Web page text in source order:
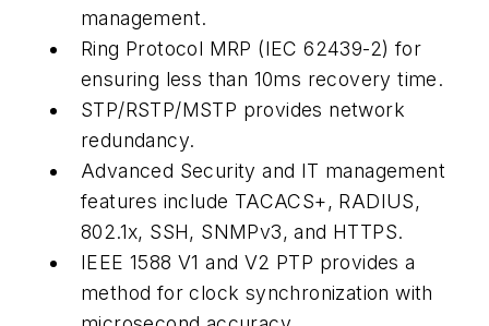
management.
Ring Protocol MRP (IEC 62439-2) for
ensuring less than 10ms recovery time.
STP/RSTP/MSTP provides network
redundancy.
Advanced Security and IT management
features include TACACS+, RADIUS,
802.1x, SSH, SNMPv3, and HTTPS.
IEEE 1588 V1 and V2 PTP provides a
method for clock synchronization with